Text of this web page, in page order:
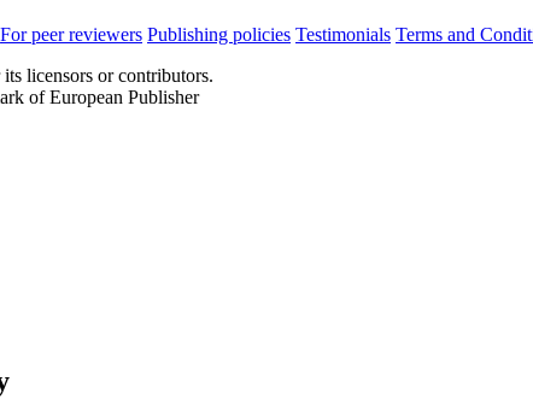
For peer reviewers Publishing policies Testimonials Terms and
licensors or contributors.
of European Publisher